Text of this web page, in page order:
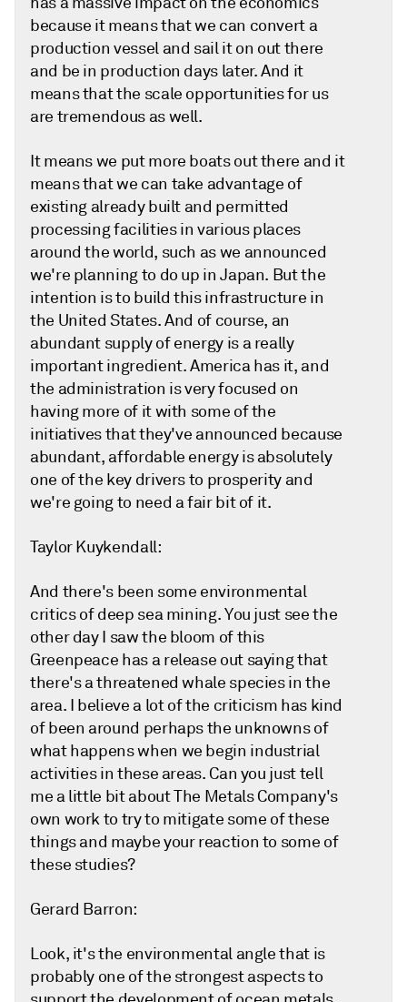
because it means that we can convert a
production vessel and sail it on out there
and be in production days later. And it
means that the scale opportunities for us
are tremendous as well.
It means we put more boats out there and it
means that we can take advantage of
existing already built and permitted
processing facilities in various places
around the world, such as we announced
we're planning to do up in Japan. But the
intention is to build this infrastructure in
the United States. And of course, an
abundant supply of energy is a really
important ingredient. America has it, and
the administration is very focused on
having more of it with some of the
initiatives that they've announced because
abundant, affordable energy is absolutely
one of the key drivers to prosperity and
we're going to need a fair bit of it.
Taylor Kuykendall:
And there's been some environmental
critics of deep sea mining. You just see the
other day I saw the bloom of this
Greenpeace has a release out saying that
there's a threatened whale species in the
area. I believe a lot of the criticism has kind
of been around perhaps the unknowns of
what happens when we begin industrial
activities in these areas. Can you just tell
me a little bit about The Metals Company's
own work to try to mitigate some of these
things and maybe your reaction to some of
these studies?
Gerard Barron:
Look, it's the environmental angle that is
probably one of the strongest aspects to